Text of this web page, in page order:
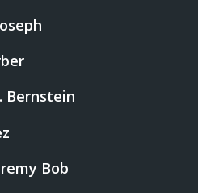
Bernstein
Bob